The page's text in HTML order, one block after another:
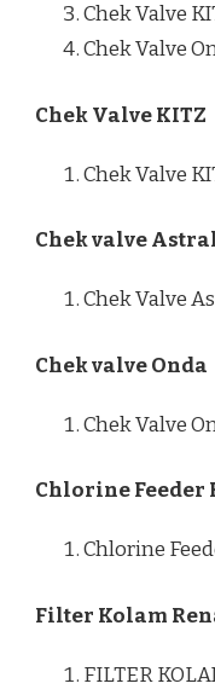
Chek Valve
Chek Valve
Chek Valve KITZ
Chek Valve
Chek valve
Chek Valve
Chek valve Onda
Chek Valve
Chlorine Feeder
Chlorine
Filter Kolam
FILTER